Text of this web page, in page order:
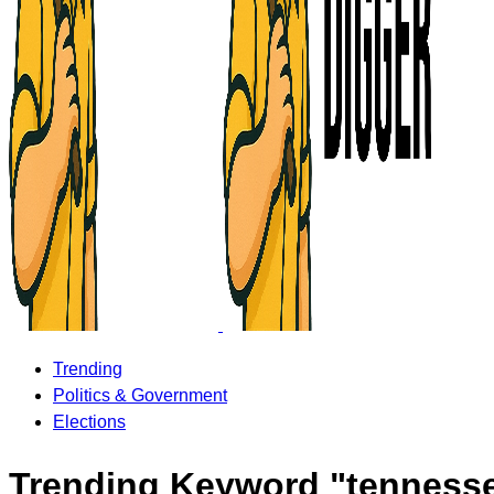
Trending
Politics & Government
Elections
Trending Keyword